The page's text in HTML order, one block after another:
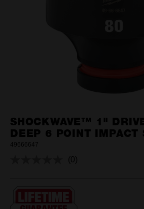
SHOCKWAVE™ 1"
DEEP 6 POINT IMPACT
49666647
No
Same
page
link.
(0)